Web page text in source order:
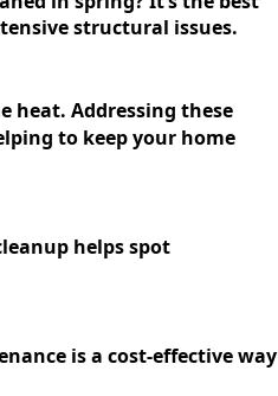
structural issues.
heat. Addressing these
to keep your home
helps spot
is a cost-effective way